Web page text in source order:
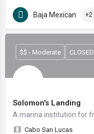
Baja Mexican +2
Solomon's Landing
Cabo San Lucas
$$ - Moderate CLOSED